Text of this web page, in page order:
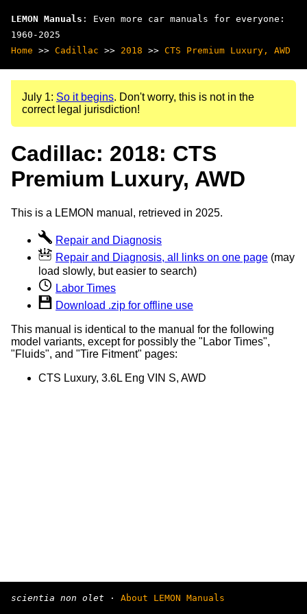
LEMON Manuals : Even more car manuals for everyone:
1960-2025
Home >> Cadillac >> 2018 >> CTS Premium Luxury, AWD
July 1: So it begins. Don't worry, this is not in the
correct legal jurisdiction!
Cadillac: 2018: CTS
Premium Luxury, AWD
This is a LEMON manual, retrieved in 2025.
Repair and Diagnosis
Repair and Diagnosis, all links on one page (may
load slowly, but easier to search)
Labor Times
Download .zip for offline use
This manual is identical to the manual for the following
model variants, except for possibly the "Labor Times",
"Fluids", and "Tire Fitment" pages:
CTS Luxury, 3.6L Eng VIN S, AWD
scientia non olet · About LEMON Manuals